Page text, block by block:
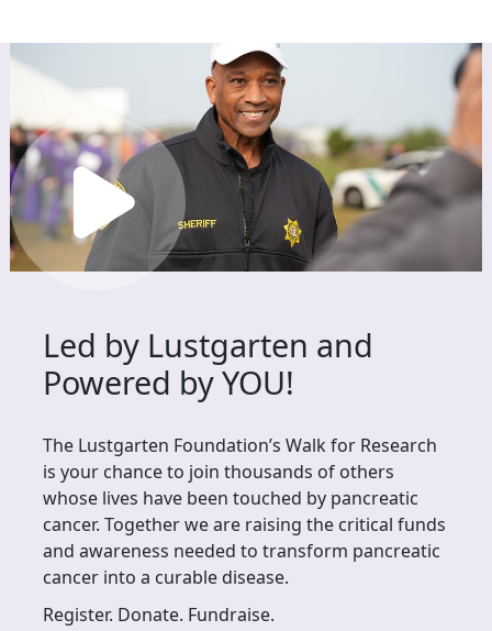
Led by Lustgarten and
Powered by YOU!
The Lustgarten Foundation’s Walk for Research
is your chance to join thousands of others
whose lives have been touched by pancreatic
cancer. Together we are raising the critical funds
and awareness needed to transform pancreatic
cancer into a curable disease.
Register. Donate. Fundraise.